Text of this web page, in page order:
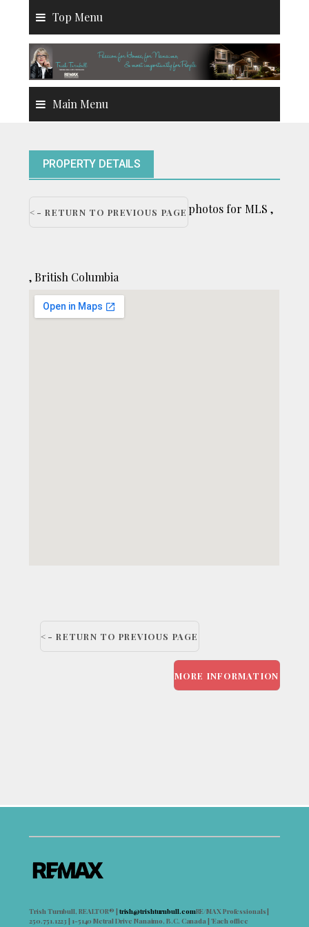
content
Top Menu
Main Menu
PROPERTY DETAILS
<- RETURN TO PREVIOUS PAGE photos for MLS ,
, British Columbia
<- RETURN TO PREVIOUS PAGE
MORE INFORMATION
Trish Turnbull, REALTOR® | trish@trishturnbull.comRE/MAX Professionals |
250.751.1223 | 1-5140 Metral Drive Nanaimo, B.C. Canada | 'Each office